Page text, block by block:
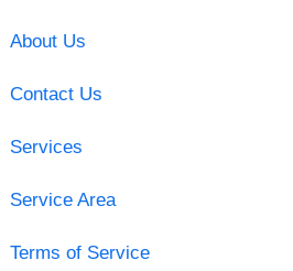
About Us
Contact Us
Services
Service Area
Terms of Service